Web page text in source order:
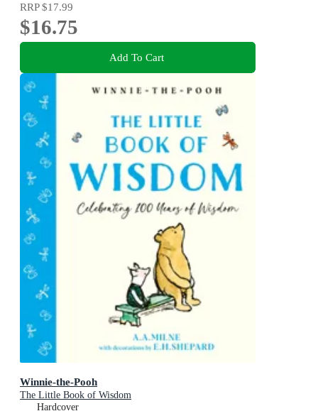
RRP$17.99
$16.75
Add To Cart
Winnie-the-Pooh
The Little Book of Wisdom
Hardcover